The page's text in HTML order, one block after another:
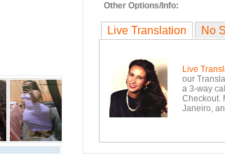
Other Options/Info:
Live Translation No
Live
our
a 3-way
Checkout.
Janeiro,